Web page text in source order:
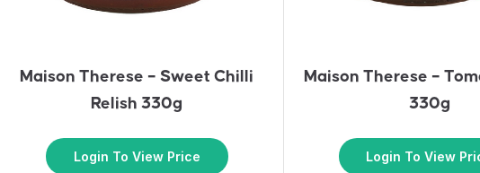
Maison Therese – Sweet Chilli
Relish 330g
Login To View Price
Maison Therese –
330g
Login To View